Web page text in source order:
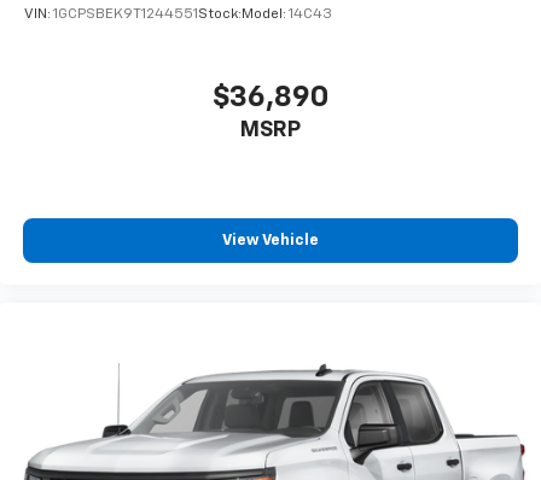
VIN: 1GCPSBEK9T1244551 Stock: Model: 14C43
$36,890
MSRP
View Vehicle